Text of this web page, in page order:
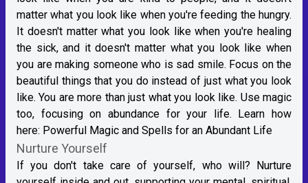
matter what you look like when you're feeding the hungry.
It doesn't matter what you look like when you're healing
the sick, and it doesn't matter what you look like when
you are making someone who is sad smile. Focus on the
beautiful things that you do instead of just what you look
like. You are more than just what you look like. Use magic
too, focusing on abundance for your life. Learn how
here: Powerful Magic and Spells for an Abundant Life
Nurture Yourself
If you don't take care of yourself, who will? Nurture